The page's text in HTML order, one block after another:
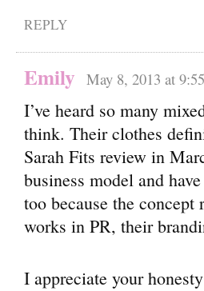
REPLY
Emily May 8, 2013 at
I’ve heard so many
think. Their clothes
Sarah Fits review in
business model and
too because the
works in PR, their
I appreciate your